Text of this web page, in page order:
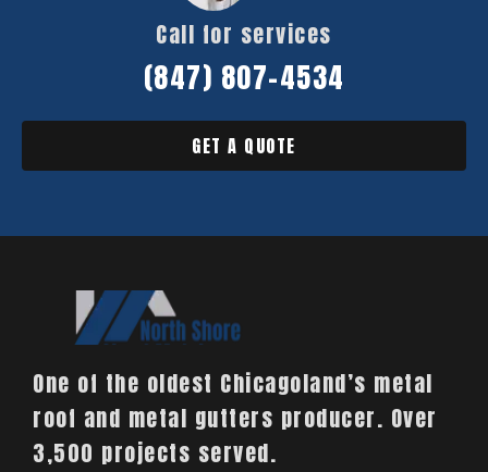
Call for services
(847) 807-4534
GET A QUOTE
One of the oldest Chicagoland’s metal
roof and metal gutters producer. Over
3,500 projects served.